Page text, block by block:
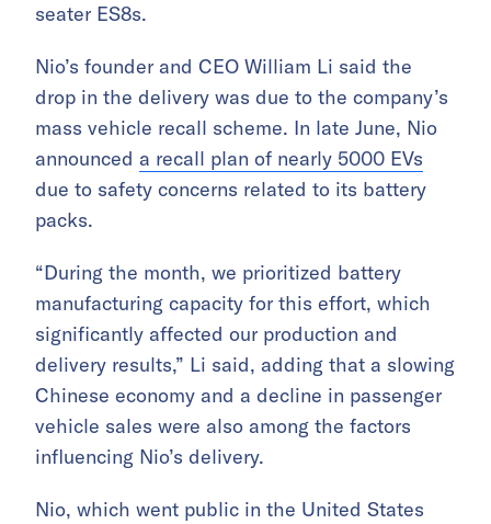
seater ES8s.
Nio’s founder and CEO William Li said the
drop in the delivery was due to the company’s
mass vehicle recall scheme. In late June, Nio
announced a recall plan of nearly 5000 EVs
due to safety concerns related to its battery
packs.
“During the month, we prioritized battery
manufacturing capacity for this effort, which
significantly affected our production and
delivery results,” Li said, adding that a slowing
Chinese economy and a decline in passenger
vehicle sales were also among the factors
influencing Nio’s delivery.
Nio, which went public in the United States